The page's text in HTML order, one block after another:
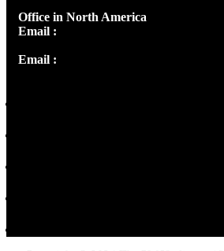
Office in North America
Email :
Email :